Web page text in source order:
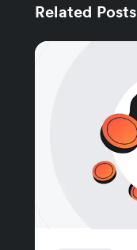
Related Posts